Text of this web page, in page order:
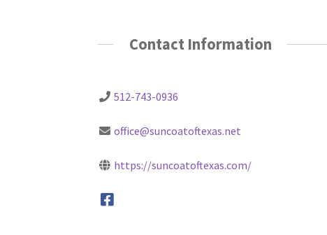
Contact Information
512-743-0936
office@suncoatoftexas.net
https://suncoatoftexas.com/